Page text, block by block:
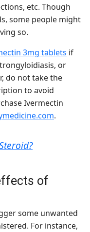
etc. Though
some people might
so.
3mg tablets if
or
do not take the
to avoid
Ivermectin
.
of
some unwanted
For instance,